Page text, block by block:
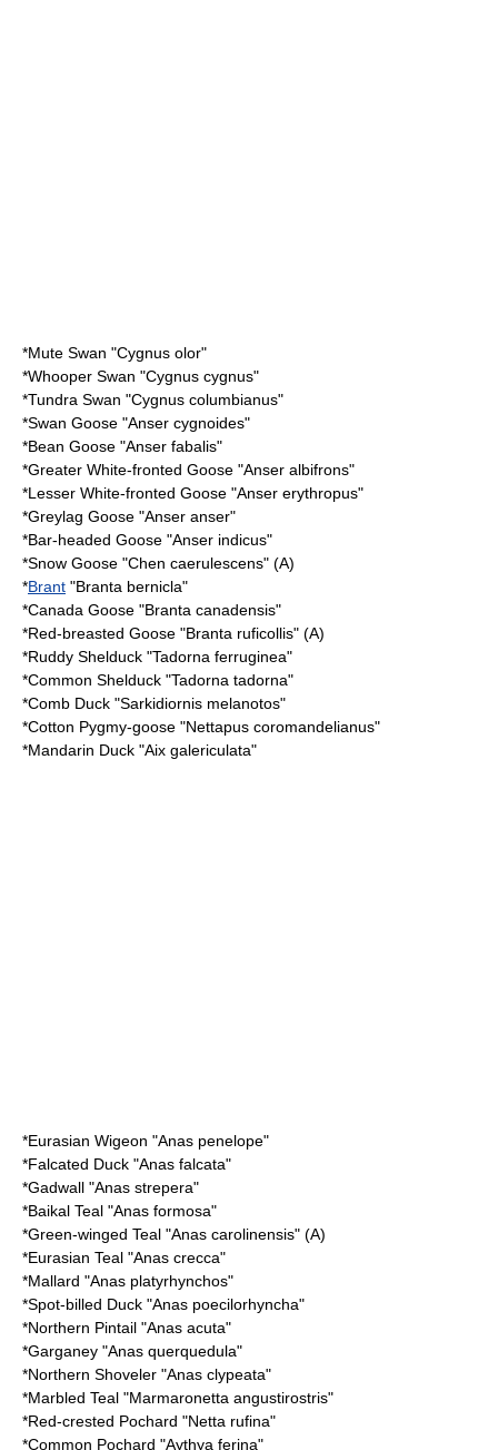
*Mute Swan "Cygnus olor"
*Whooper Swan "Cygnus cygnus"
*Tundra Swan "Cygnus columbianus"
*Swan Goose "Anser cygnoides"
*Bean Goose "Anser fabalis"
*Greater White-fronted Goose "Anser albifrons"
*Lesser White-fronted Goose "Anser erythropus"
*Greylag Goose "Anser anser"
*Bar-headed Goose "Anser indicus"
*Snow Goose "Chen caerulescens" (A)
*Brant "Branta bernicla"
*Canada Goose "Branta canadensis"
*Red-breasted Goose "Branta ruficollis" (A)
*Ruddy Shelduck "Tadorna ferruginea"
*Common Shelduck "Tadorna tadorna"
*Comb Duck "Sarkidiornis melanotos"
*Cotton Pygmy-goose "Nettapus coromandelianus"
*Mandarin Duck "Aix galericulata"
*Eurasian Wigeon "Anas penelope"
*Falcated Duck "Anas falcata"
*Gadwall "Anas strepera"
*Baikal Teal "Anas formosa"
*Green-winged Teal "Anas carolinensis" (A)
*Eurasian Teal "Anas crecca"
*Mallard "Anas platyrhynchos"
*Spot-billed Duck "Anas poecilorhyncha"
*Northern Pintail "Anas acuta"
*Garganey "Anas querquedula"
*Northern Shoveler "Anas clypeata"
*Marbled Teal "Marmaronetta angustirostris"
*Red-crested Pochard "Netta rufina"
*Common Pochard "Aythya ferina"